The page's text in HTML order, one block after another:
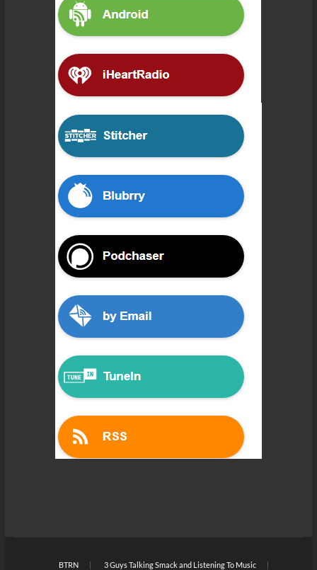
BTRN 3 Guys Talking Smack and Listening To Music